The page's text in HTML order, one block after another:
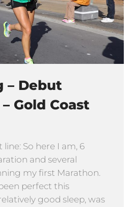
– Debut
Gold Coast
So here I am, 6
and several
my first Marathon.
perfect this
good sleep, was